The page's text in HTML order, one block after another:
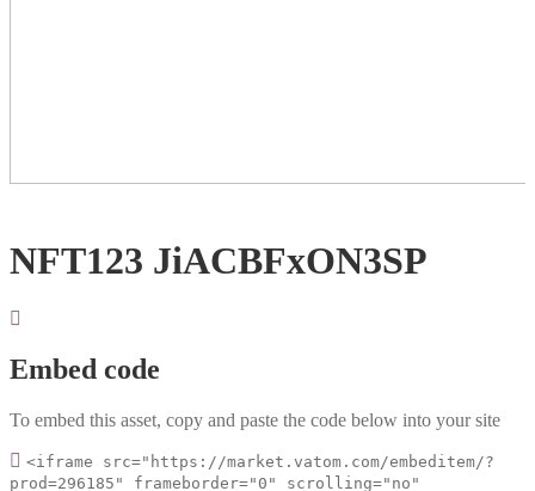
NFT123 JiACBFxON3SP
Embed code
To embed this asset, copy and paste the code below into your site
<iframe src="https://market.vatom.com/embeditem/?
prod=296185" frameborder="0" scrolling="no"